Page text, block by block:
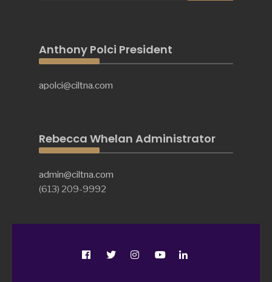
Anthony Polci President
apolci@ciltna.com
Rebecca Whelan Administrator
admin@ciltna.com
(613) 209-9992